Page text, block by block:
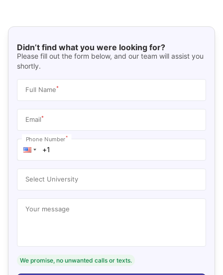
Didn’t find what you were looking for?
Please fill out the form below, and our team will assist you
shortly.
Full Name*
Email*
Phone Number*
Select University
Your message
We promise, no unwanted calls or texts.